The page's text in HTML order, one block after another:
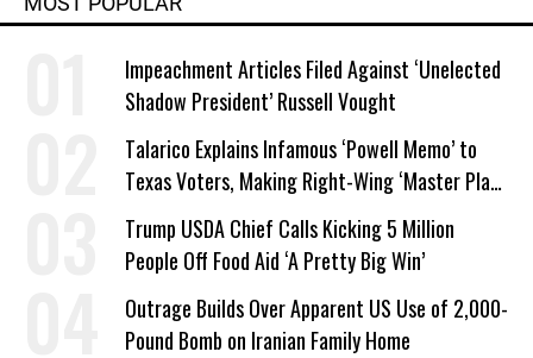
Impeachment Articles Filed Against ‘Unelected
Shadow President’ Russell Vought
Talarico Explains Infamous ‘Powell Memo’ to
Texas Voters, Making Right-Wing ‘Master Plan’
a Campaign Issue
Trump USDA Chief Calls Kicking 5 Million
People Off Food Aid ‘A Pretty Big Win’
Outrage Builds Over Apparent US Use of 2,000-
Pound Bomb on Iranian Family Home